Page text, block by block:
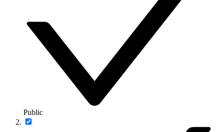
Public